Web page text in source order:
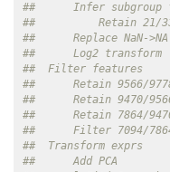
##      Infer subgroup
##          Retain 21/33
##      Replace NaN-
##      Log2 transform
##  Filter features
##      Retain 9566/
##      Retain 9470/
##      Retain 7864/
##      Filter 7094/
##  Transform exprs
##      Add PCA